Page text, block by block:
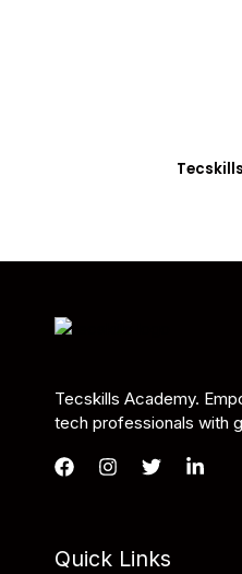
Tecskills Academy.
tech professionals with
Quick Links